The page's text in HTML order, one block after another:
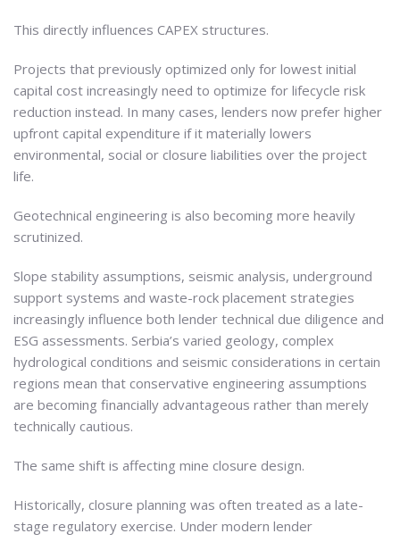
This directly influences CAPEX structures.
Projects that previously optimized only for lowest initial
capital cost increasingly need to optimize for lifecycle risk
reduction instead. In many cases, lenders now prefer higher
upfront capital expenditure if it materially lowers
environmental, social or closure liabilities over the project
life.
Geotechnical engineering is also becoming more heavily
scrutinized.
Slope stability assumptions, seismic analysis, underground
support systems and waste-rock placement strategies
increasingly influence both lender technical due diligence and
ESG assessments. Serbia’s varied geology, complex
hydrological conditions and seismic considerations in certain
regions mean that conservative engineering assumptions
are becoming financially advantageous rather than merely
technically cautious.
The same shift is affecting mine closure design.
Historically, closure planning was often treated as a late-
stage regulatory exercise. Under modern lender